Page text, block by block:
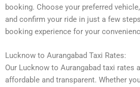
booking. Choose your preferred
and confirm your ride in just a few
booking experience for your
Lucknow to Aurangabad Taxi Rates:
Our Lucknow to Aurangabad taxi rates
affordable and transparent. Whether